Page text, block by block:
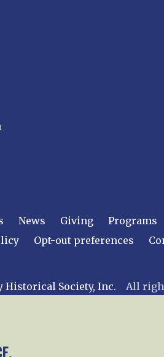
News Giving Programs
Opt-out preferences
Historical Society, Inc. All